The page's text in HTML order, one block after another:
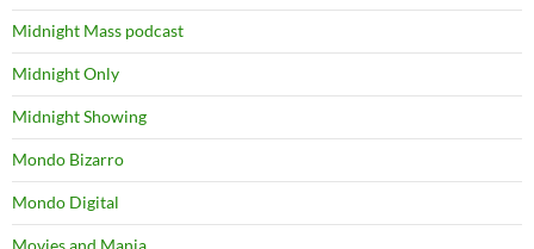
Midnight Mass podcast
Midnight Only
Midnight Showing
Mondo Bizarro
Mondo Digital
Movies and Mania